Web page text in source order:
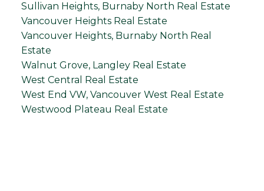
Sullivan Heights, Burnaby North Real Estate
Vancouver Heights Real Estate
Vancouver Heights, Burnaby North Real
Estate
Walnut Grove, Langley Real Estate
West Central Real Estate
West End VW, Vancouver West Real Estate
Westwood Plateau Real Estate